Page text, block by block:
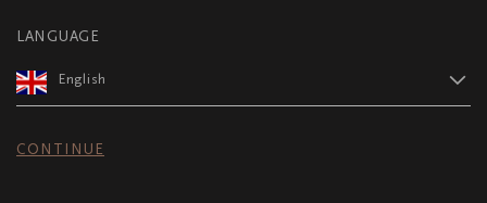
LANGUAGE
English
CONTINUE